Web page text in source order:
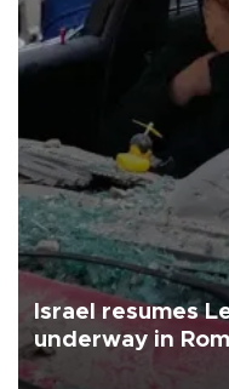
Israel resumes
underway in